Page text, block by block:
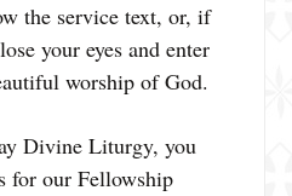
the service text, or, if
your eyes and enter
worship of God.
Divine Liturgy, you
for our Fellowship